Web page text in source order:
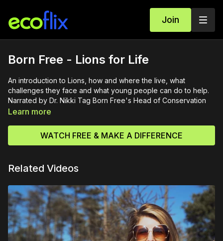
Join
Born Free - Lions for Life
An introduction to Lions, how and where the live, what
challenges they face and what young people can do to help.
Narrated by Dr. Nikki Tag Born Free's Head of Conservation
Learn more
WATCH FREE & MAKE A DIFFERENCE
Related Videos